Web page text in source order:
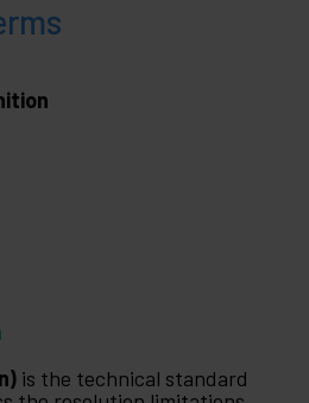
is the technical standard